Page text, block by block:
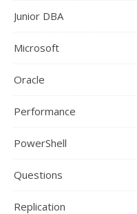
Junior DBA
Microsoft
Oracle
Performance
PowerShell
Questions
Replication